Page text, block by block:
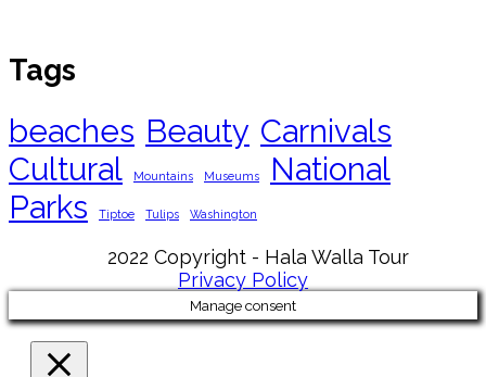
Tags
beaches Beauty Carnivals
Cultural
Mountains Museums
National
Parks
Tiptoe Tulips Washington
2022 Copyright - Hala Walla Tour
Privacy Policy
Manage consent